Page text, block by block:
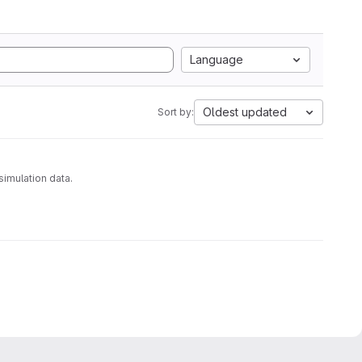
Language
Sort by: Oldest updated
molecular dynamics simulation data.